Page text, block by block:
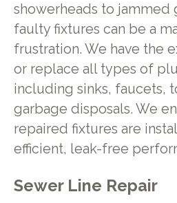
showerheads to jammed
faulty fixtures can be a
frustration. We have the
or replace all types of
including sinks, faucets,
garbage disposals. We
repaired fixtures are
efficient, leak-free
Sewer Line Repair